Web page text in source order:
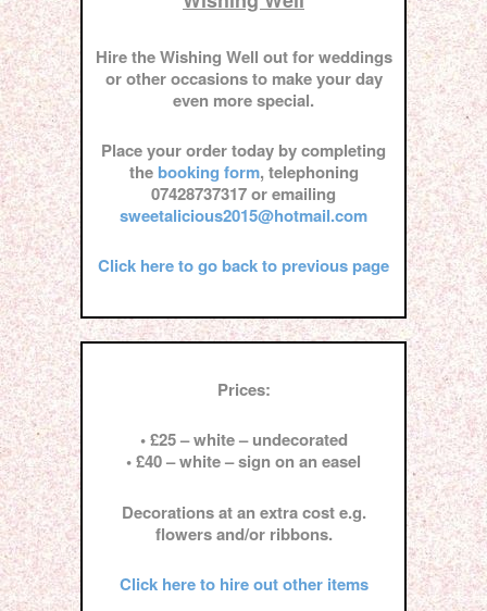
Hire the Wishing Well out for weddings
or other occasions to make your day
even more special.
Place your order today by completing
the booking form, telephoning
07428737317 or emailing
sweetalicious2015@hotmail.com
Click here to go back to previous page
Prices:
• £25 – white – undecorated
• £40 – white – sign on an easel
Decorations at an extra cost e.g.
flowers and/or ribbons.
Click here to hire out other items